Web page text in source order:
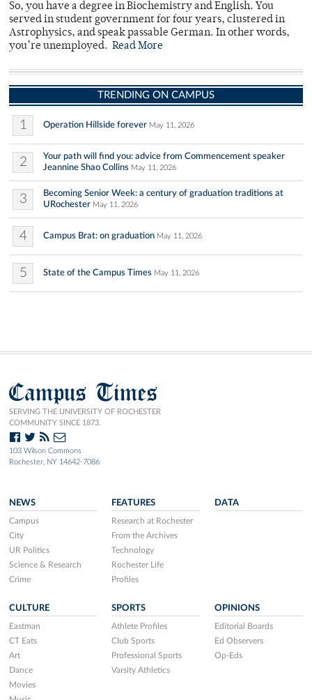
So, you have a degree in Biochemistry and English. You
served in student government for four years, clustered in
Astrophysics, and speak passable German. In other words,
you’re unemployed. Read More
TRENDING ON CAMPUS
1 Operation Hillside forever May 11, 2026
2
Your path will find you: advice from Commencement speaker
Jeannine Shao Collins May 11, 2026
3
Becoming Senior Week: a century of graduation traditions at
URochester May 11, 2026
4 Campus Brat: on graduation May 11, 2026
5 State of the Campus Times May 11, 2026
Campus Times
SERVING THE UNIVERSITY OF ROCHESTER
COMMUNITY SINCE 1873.
103 Wilson Commons
Rochester, NY 14642-7086
NEWS
Campus
City
UR Politics
Science & Research
Crime
FEATURES
Research at Rochester
From the Archives
Technology
Rochester Life
Profiles
DATA
CULTURE
Eastman
CT Eats
Art
Dance
Movies
SPORTS
Athlete Profiles
Club Sports
Professional Sports
Varsity Athletics
OPINIONS
Editorial Boards
Ed Observers
Op-Eds